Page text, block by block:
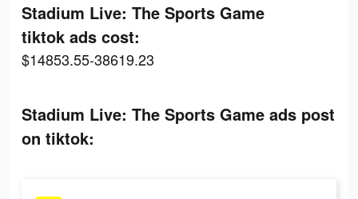
Stadium Live: The Sports Game
tiktok ads cost:
$14853.55-38619.23
Stadium Live: The Sports Game ads post
on tiktok: